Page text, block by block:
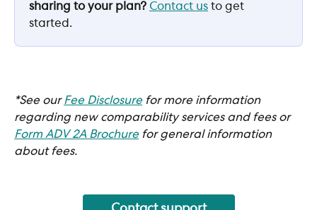
sharing to your plan? Contact us to get
started.
*See our Fee Disclosure for more information
regarding new comparability services and fees or
Form ADV 2A Brochure for general information
about fees.